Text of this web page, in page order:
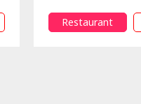
Restaurant